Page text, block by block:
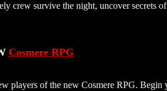
crew survive the night, uncover secrets
Cosmere RPG
players of the new Cosmere RPG. Begin